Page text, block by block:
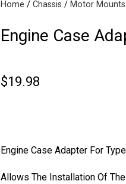
Home Chassis Motor Mounts
Engine Case
$19.98
Engine Case Adapter For
Allows The Installation Of